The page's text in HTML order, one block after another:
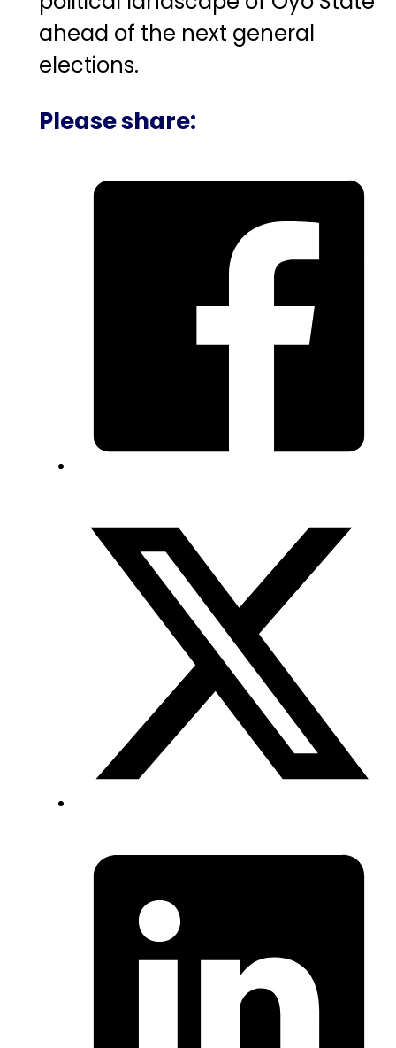
ahead of the next general
elections.
Please share: